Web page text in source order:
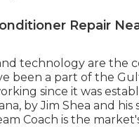
Repair
technology are the
been a part of the
since it was
by Jim Shea and his
Coach is the